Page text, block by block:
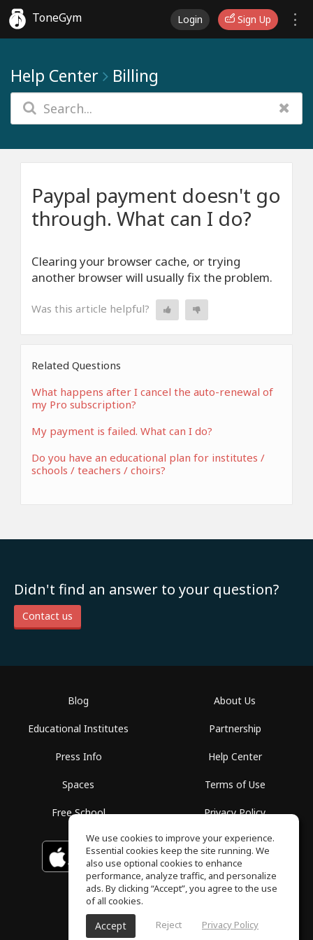
ToneGym Login Sign Up
Help Center Billing
Paypal payment doesn't go
through. What can I do?
Clearing your browser cache, or trying
another browser will usually fix the problem.
Was this article helpful?
Related Questions
What happens after I cancel the auto-renewal of
my Pro subscription?
My payment is failed. What can I do?
Do you have an educational plan for institutes /
schools / teachers / choirs?
Didn't find an answer to your question?
Contact us
Blog
Educational Institutes
Press Info
Spaces
Free School
About Us
Partnership
Help Center
Terms of Use
Privacy Policy
Download on the
App Store
GET IT ON
Google Play
ToneGym, All rights reserved © 2026
We use cookies to improve your experience.
Essential cookies keep the site running. We
also use optional cookies to enhance
performance, analyze traffic, and personalize
ads. By clicking “Accept”, you agree to the use
of all cookies.
Accept Reject Privacy Policy